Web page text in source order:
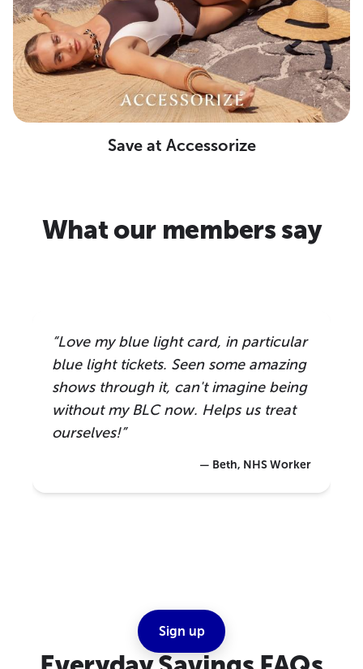
Sign up
Save at Accessorize
What our members say
“BLC makes me feel part of a bigger
community, with a sense of
belonging, of pride, or communal
goals.”